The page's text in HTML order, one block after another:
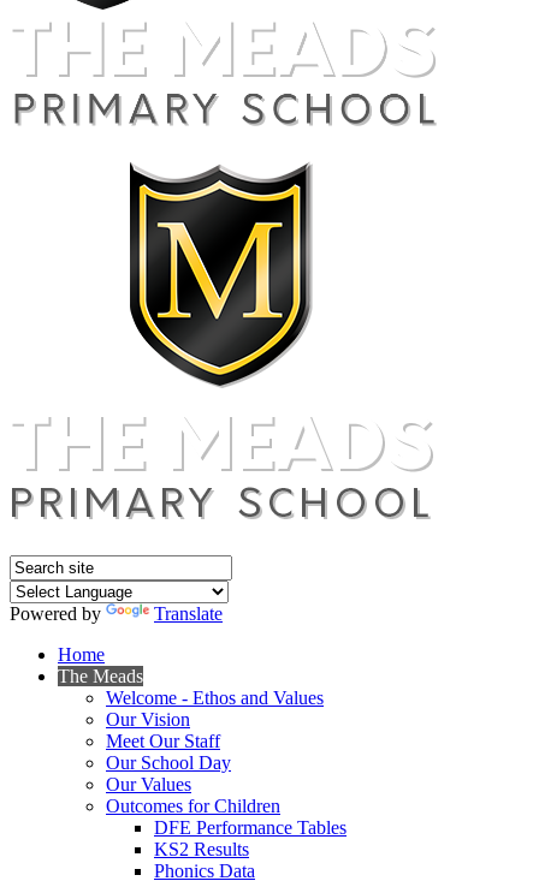
Powered by
Translate
Home
The Meads
Welcome - Ethos and Values
Our Vision
Meet Our Staff
Our School Day
Our Values
Outcomes for Children
DFE Performance Tables
KS2 Results
Phonics Data